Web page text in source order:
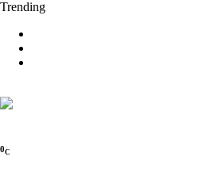
Trending
0C